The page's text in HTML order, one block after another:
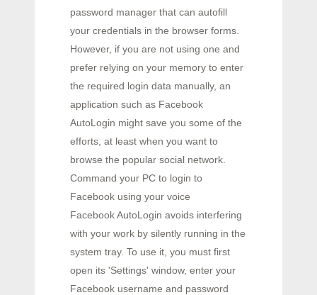
password manager that can autofill
your credentials in the browser forms.
However, if you are not using one and
prefer relying on your memory to enter
the required login data manually, an
application such as Facebook
AutoLogin might save you some of the
efforts, at least when you want to
browse the popular social network.
Command your PC to login to
Facebook using your voice
Facebook AutoLogin avoids interfering
with your work by silently running in the
system tray. To use it, you must first
open its 'Settings' window, enter your
Facebook username and password